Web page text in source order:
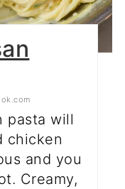
pasta will
chicken
and you
Creamy,